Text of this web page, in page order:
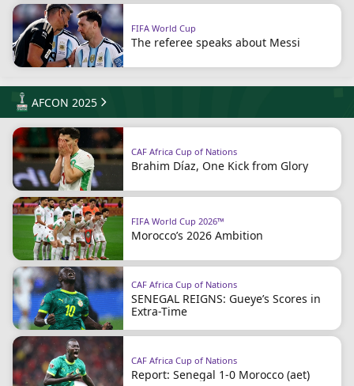
FIFA World Cup
The referee speaks about Messi
AFCON 2025
CAF Africa Cup of Nations
Brahim Díaz, One Kick from Glory
FIFA World Cup 2026™
Morocco’s 2026 Ambition
CAF Africa Cup of Nations
SENEGAL REIGNS: Gueye’s Scores in
Extra-Time
CAF Africa Cup of Nations
Report: Senegal 1-0 Morocco (aet)